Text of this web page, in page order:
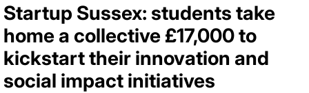
Startup Sussex: students take
home a collective £17,000 to
kickstart their innovation and
social impact initiatives